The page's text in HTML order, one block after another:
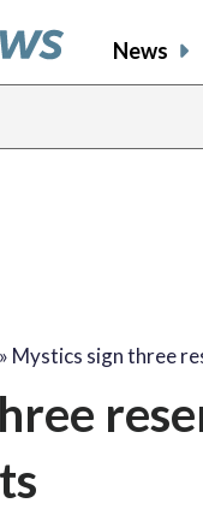
News
» Mystics sign three